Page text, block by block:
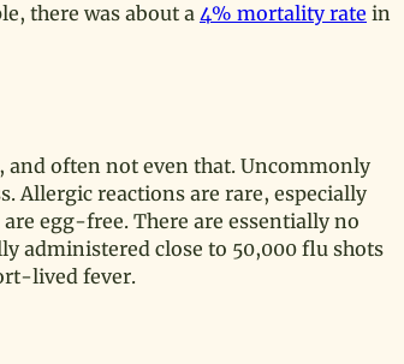
there was about a 4% mortality rate in
and often not even that. Uncommonly
Allergic reactions are rare, especially
egg-free. There are essentially no
administered close to 50,000 flu shots
lived fever.